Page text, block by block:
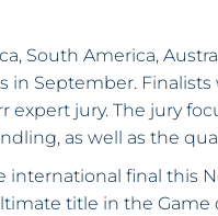
South America,
September. Finalists
jury. The jury
as well as the
final this
title in the Game